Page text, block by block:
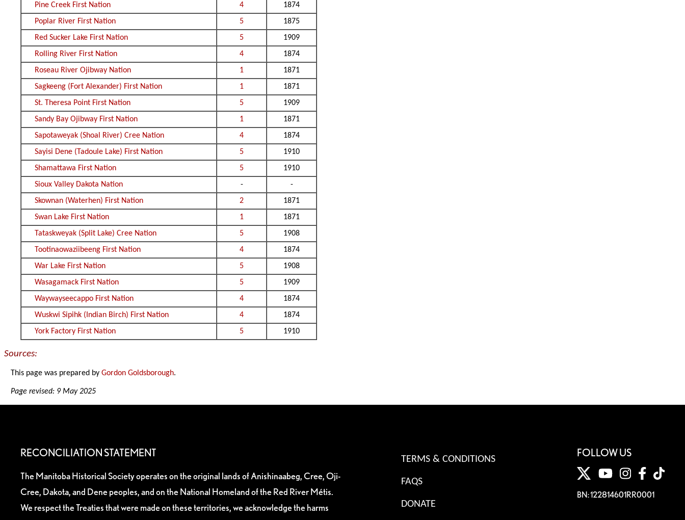
Pine Creek First Nation
4
1874
Poplar River First Nation
5
1875
Red Sucker Lake First Nation
5
1909
Rolling River First Nation
4
1874
Roseau River Ojibway Nation
1
1871
Sagkeeng (Fort Alexander) First Nation
1
1871
St. Theresa Point First Nation
5
1909
Sandy Bay Ojibway First Nation
1
1871
Sapotaweyak (Shoal River) Cree Nation
4
1874
Sayisi Dene (Tadoule Lake) First Nation
5
1910
Shamattawa First Nation
5
1910
Sioux Valley Dakota Nation
-
-
Skownan (Waterhen) First Nation
2
1871
Swan Lake First Nation
1
1871
Tataskweyak (Split Lake) Cree Nation
5
1908
Tootinaowaziibeeng First Nation
4
1874
War Lake First Nation
5
1908
Wasagamack First Nation
5
1909
Waywayseecappo First Nation
4
1874
Wuskwi Sipihk (Indian Birch) First Nation
4
1874
York Factory First Nation
5 1910
Sources:
This page was prepared byGordon Goldsborough.
Page revised: 9 May 2025
RECONCILIATION STATEMENT
The Manitoba Historical Society operates on the original lands of Anishinaabeg, Cree, Oji-
Cree, Dakota, and Dene peoples, and on the National Homeland of the Red River Métis.
We respect the Treaties that were made on these territories, we acknowledge the harms
TERMS & CONDITIONS
FAQS
DONATE
FOLLOW US
BN: 122814601RR0001